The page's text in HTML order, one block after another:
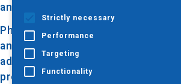
ancient settlements and strategic
Philippeio Hill is easily accessible
and geology of the area. It also
addition to its historical and
providing opportunities for hiking
Strictly necessary
Performance
Targeting
Functionality